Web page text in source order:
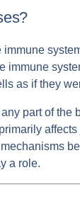
immune
as if they
part of
a role.